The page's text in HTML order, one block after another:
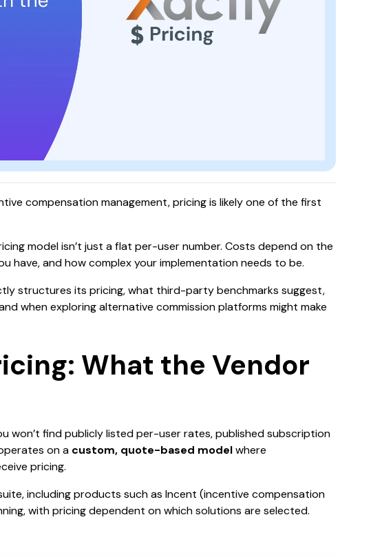
compensation management, pricing is likely one of the first
model isn’t just a flat per-user number. Costs depend on the
have, and how complex your implementation needs to be.
structures its pricing, what third-party benchmarks suggest,
when exploring alternative commission platforms might make
What the Vendor
won’t find publicly listed per-user rates, published subscription
on a custom, quote-based modelwhere
pricing.
including products such as Incent (incentive compensation
with pricing dependent on which solutions are selected.